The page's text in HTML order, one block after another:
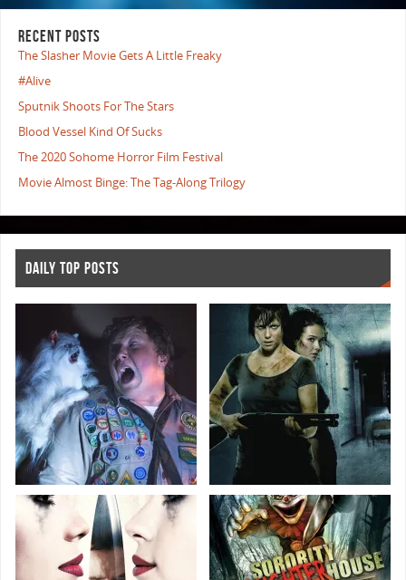
RECENT POSTS
The Slasher Movie Gets A Little Freaky
#Alive
Sputnik Shoots For The Stars
Blood Vessel Kind Of Sucks
The 2020 Sohome Horror Film Festival
Movie Almost Binge: The Tag-Along Trilogy
DAILY TOP POSTS